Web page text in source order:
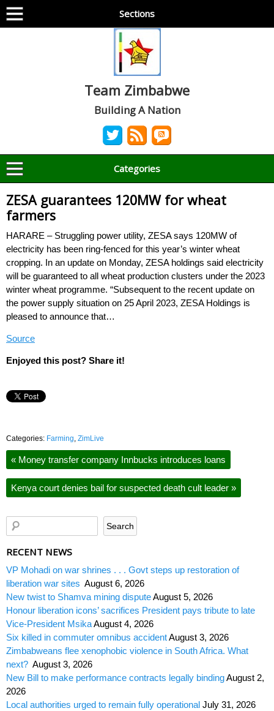
Sections
Team Zimbabwe
Building A Nation
Categories
ZESA guarantees 120MW for wheat
farmers
HARARE – Struggling power utility, ZESA says 120MW of
electricity has been ring-fenced for this year’s winter wheat
cropping. In an update on Monday, ZESA holdings said electricity
will be guaranteed to all wheat production clusters under the 2023
winter wheat programme. “Subsequent to the recent update on
the power supply situation on 25 April 2023, ZESA Holdings is
pleased to announce that…
Source
Enjoyed this post? Share it!
Categories: Farming, ZimLive
« Money transfer company Innbucks introduces loans
Kenya court denies bail for suspected death cult leader »
RECENT NEWS
VP Mohadi on war shrines . . . Govt steps up restoration of
liberation war sites August 6, 2026
New twist to Shamva mining disputeAugust 5, 2026
Honour liberation icons’ sacrifices President pays tribute to late
Vice-President MsikaAugust 4, 2026
Six killed in commuter omnibus accidentAugust 3, 2026
Zimbabweans flee xenophobic violence in South Africa. What
next? August 3, 2026
New Bill to make performance contracts legally bindingAugust 2,
2026
Local authorities urged to remain fully operational July 31, 2026